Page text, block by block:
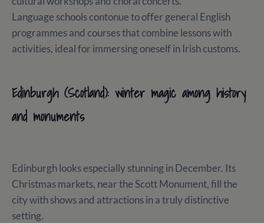
Language schools contonue to offer general English
programmes and courses that combine lessons with
activities, ideal for immersing oneself in Irish customs.
Edinburgh (Scotland): winter magic among history
and monuments
Edinburgh looks especially stunning in December. Its
Christmas markets, near the Scott Monument, fill the
city with shows and attractions in a truly distinctive
setting.